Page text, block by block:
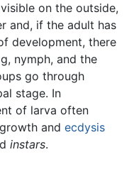
on the outside,
and, if the adult has
development, there
nymph, and the
go through
stage. In
of larva often
and ecdysis
instars.